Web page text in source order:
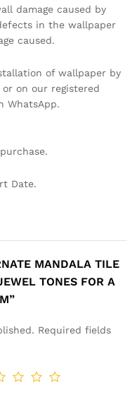
damage caused by
in the wallpaper
caused.
of wallpaper by
on our registered
WhatsApp.
Date.
MANDALA TILE
TONES FOR A
Required fields